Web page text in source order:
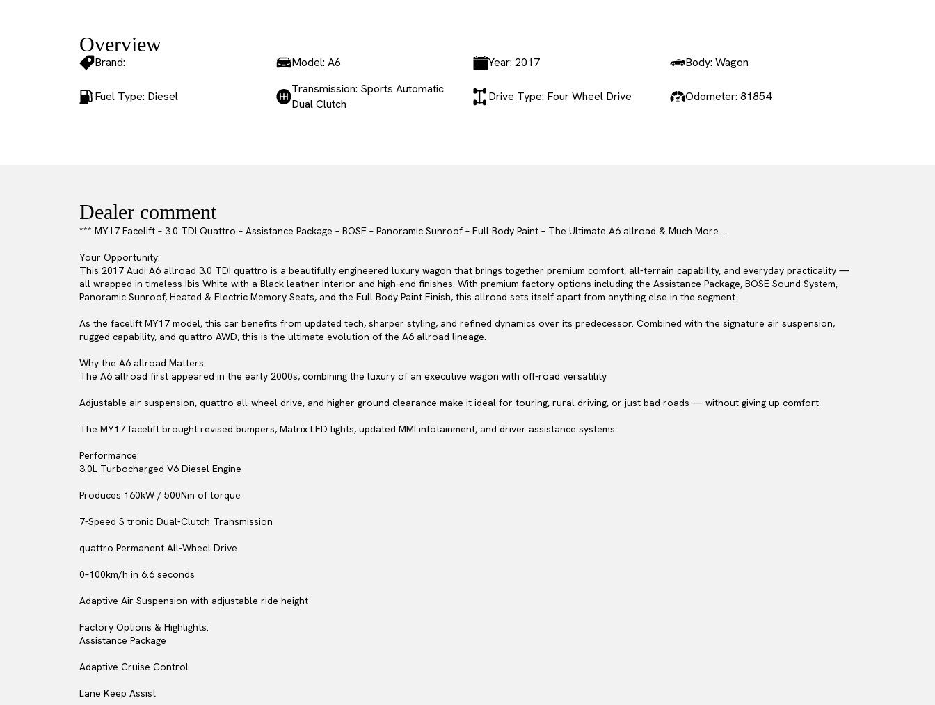
Overview
Brand: Model: A6 Year: 2017 Body: Wagon
Fuel Type: Diesel
Transmission: Sports Automatic
Dual Clutch
Drive Type: Four Wheel Drive Odometer: 81854
Dealer comment
*** MY17 Facelift – 3.0 TDI Quattro – Assistance Package – BOSE – Panoramic Sunroof – Full Body Paint – The Ultimate A6 allroad & Much More…
Your Opportunity:
This 2017 Audi A6 allroad 3.0 TDI quattro is a beautifully engineered luxury wagon that brings together premium comfort, all-terrain capability, and everyday practicality —
all wrapped in timeless Ibis White with a Black leather interior and high-end finishes. With premium factory options including the Assistance Package, BOSE Sound System,
Panoramic Sunroof, Heated & Electric Memory Seats, and the Full Body Paint Finish, this allroad sets itself apart from anything else in the segment.
As the facelift MY17 model, this car benefits from updated tech, sharper styling, and refined dynamics over its predecessor. Combined with the signature air suspension,
rugged capability, and quattro AWD, this is the ultimate evolution of the A6 allroad lineage.
Why the A6 allroad Matters:
The A6 allroad first appeared in the early 2000s, combining the luxury of an executive wagon with off-road versatility
Adjustable air suspension, quattro all-wheel drive, and higher ground clearance make it ideal for touring, rural driving, or just bad roads — without giving up comfort
The MY17 facelift brought revised bumpers, Matrix LED lights, updated MMI infotainment, and driver assistance systems
Performance:
3.0L Turbocharged V6 Diesel Engine
Produces 160kW / 500Nm of torque
7-Speed S tronic Dual-Clutch Transmission
quattro Permanent All-Wheel Drive
0–100km/h in 6.6 seconds
Adaptive Air Suspension with adjustable ride height
Factory Options & Highlights:
Assistance Package
Adaptive Cruise Control
Lane Keep Assist